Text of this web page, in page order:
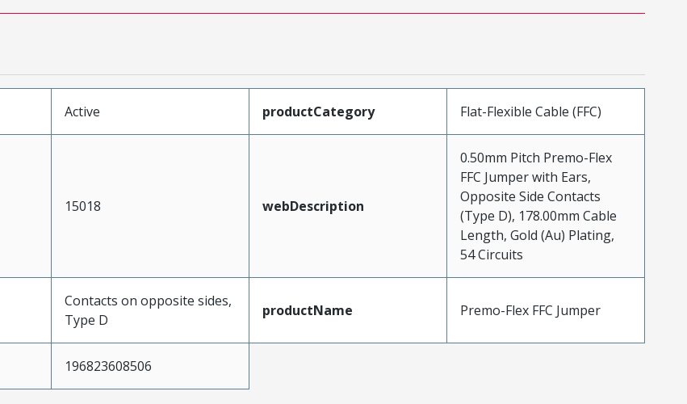
Active productCategory Flat-Flexible Cable (FFC)
15018 webDescription
0.50mm Pitch Premo-Flex
FFC Jumper with Ears,
Opposite Side Contacts
(Type D), 178.00mm Cable
Length, Gold (Au) Plating,
54 Circuits
Contacts on opposite sides,
Type D
productName Premo-Flex FFC Jumper
196823608506